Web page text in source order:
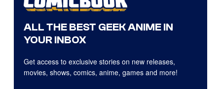
ALL THE BEST GEEK ANIME IN
YOUR INBOX
Get access to exclusive stories on new releases,
movies, shows, comics, anime, games and more!